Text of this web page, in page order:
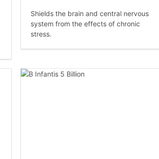
Shields the brain and central nervous
system from the effects of chronic
stress.